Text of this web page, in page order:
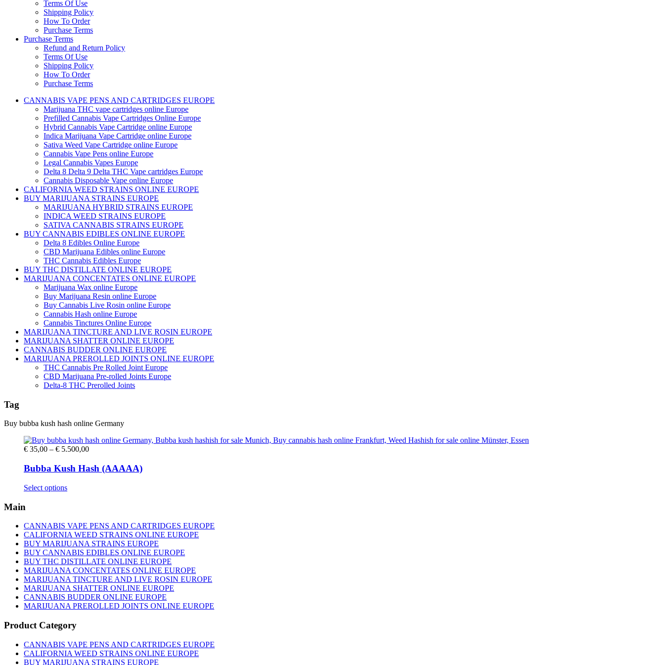
Terms Of Use
Shipping Policy
How To Order
Purchase Terms
Purchase Terms
Refund and Return Policy
Terms Of Use
Shipping Policy
How To Order
Purchase Terms
CANNABIS VAPE PENS AND CARTRIDGES EUROPE
Marijuana THC vape cartridges online Europe
Prefilled Cannabis Vape Cartridges Online Europe
Hybrid Cannabis Vape Cartridge online Europe
Indica Marijuana Vape Cartridge online Europe
Sativa Weed Vape Cartridge online Europe
Cannabis Vape Pens online Europe
Legal Cannabis Vapes Europe
Delta 8 Delta 9 Delta THC Vape cartridges Europe
Cannabis Disposable Vape online Europe
CALIFORNIA WEED STRAINS ONLINE EUROPE
BUY MARIJUANA STRAINS EUROPE
MARIJUANA HYBRID STRAINS EUROPE
INDICA WEED STRAINS EUROPE
SATIVA CANNABIS STRAINS EUROPE
BUY CANNABIS EDIBLES ONLINE EUROPE
Delta 8 Edibles Online Europe
CBD Marijuana Edibles online Europe
THC Cannabis Edibles Europe
BUY THC DISTILLATE ONLINE EUROPE
MARIJUANA CONCENTATES ONLINE EUROPE
Marijuana Wax online Europe
Buy Marijuana Resin online Europe
Buy Cannabis Live Rosin online Europe
Cannabis Hash online Europe
Cannabis Tinctures Online Europe
MARIJUANA TINCTURE AND LIVE ROSIN EUROPE
MARIJUANA SHATTER ONLINE EUROPE
CANNABIS BUDDER ONLINE EUROPE
MARIJUANA PREROLLED JOINTS ONLINE EUROPE
THC Cannabis Pre Rolled Joint Europe
CBD Marijuana Pre-rolled Joints Europe
Delta-8 THC Prerolled Joints
Tag
Buy bubba kush hash online Germany
€ 35,00 – € 5.500,00Price
€ 35,00
through
Bubba Kush Hash (AAAAA)
Select optionsThis
variants.
The
options
may
be
chosen
on
the
product
page
Main
CANNABIS VAPE PENS AND CARTRIDGES EUROPE
CALIFORNIA WEED STRAINS ONLINE EUROPE
BUY MARIJUANA STRAINS EUROPE
BUY CANNABIS EDIBLES ONLINE EUROPE
BUY THC DISTILLATE ONLINE EUROPE
MARIJUANA CONCENTATES ONLINE EUROPE
MARIJUANA TINCTURE AND LIVE ROSIN EUROPE
MARIJUANA SHATTER ONLINE EUROPE
CANNABIS BUDDER ONLINE EUROPE
MARIJUANA PREROLLED JOINTS ONLINE EUROPE
Product Category
CANNABIS VAPE PENS AND CARTRIDGES EUROPE
CALIFORNIA WEED STRAINS ONLINE EUROPE
BUY MARIJUANA STRAINS EUROPE